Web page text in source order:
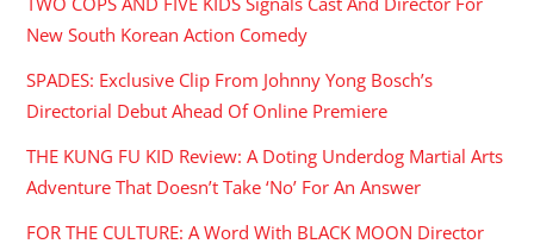
New South Korean Action Comedy
SPADES: Exclusive Clip From Johnny Yong Bosch’s
Directorial Debut Ahead Of Online Premiere
THE KUNG FU KID Review: A Doting Underdog Martial Arts
Adventure That Doesn’t Take ‘No’ For An Answer
FOR THE CULTURE: A Word With BLACK MOON Director